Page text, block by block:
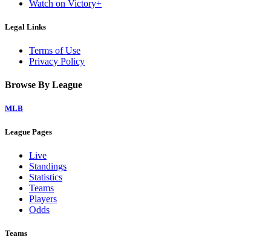
Watch on Victory+
Legal Links
Terms of Use
Privacy Policy
Browse By League
MLB
League Pages
Live
Standings
Statistics
Teams
Players
Odds
Teams